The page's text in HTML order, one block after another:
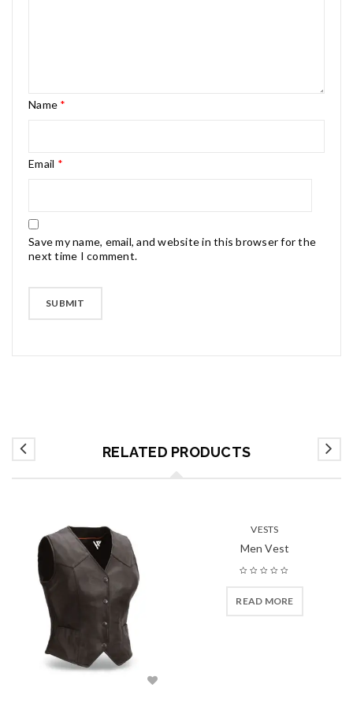
Name *
Email *
Save my name, email, and website in this browser for the
next time I comment.
RELATED PRODUCTS
VESTS
Men Vest
READ MORE